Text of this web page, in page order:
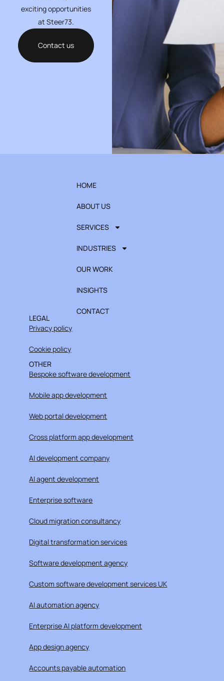
exciting opportunities
at Steer73.
Contact us
HOME
ABOUT US
SERVICES
INDUSTRIES
OUR WORK
INSIGHTS
CONTACT
LEGAL
Privacy policy
Cookie policy
OTHER
Bespoke software development
Mobile app development
Web portal development
Cross platform app development
AI development company
AI agent development
Enterprise software
Cloud migration consultancy
Digital transformation services
Software development agency
Custom software development services UK
AI automation agency
Enterprise AI platform development
App design agency
Accounts payable automation